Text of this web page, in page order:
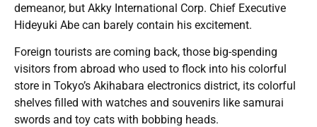
demeanor, but Akky International Corp. Chief Executive
Hideyuki Abe can barely contain his excitement.
Foreign tourists are coming back, those big-spending
visitors from abroad who used to flock into his colorful
store in Tokyo’s Akihabara electronics district, its colorful
shelves filled with watches and souvenirs like samurai
swords and toy cats with bobbing heads.